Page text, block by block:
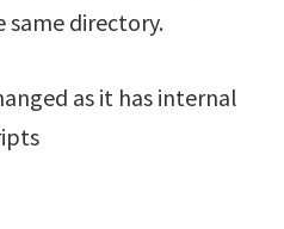
same directory.
as it has internal